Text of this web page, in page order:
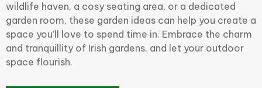
wildlife haven, a cosy seating area, or a dedicated
garden room, these garden ideas can help you create a
space you’ll love to spend time in. Embrace the charm
and tranquillity of Irish gardens, and let your outdoor
space flourish.